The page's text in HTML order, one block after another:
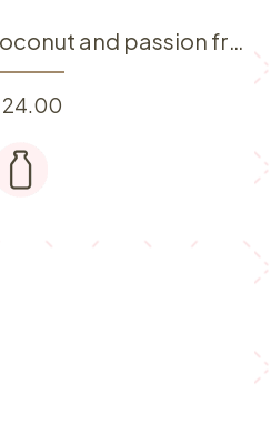
Cheesecake with coconut and passion fruit
24.00